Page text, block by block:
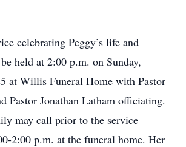
celebrating Peggy’s life and
held at 2:00 p.m. on Sunday,
at Willis Funeral Home with Pastor
Pastor Jonathan Latham officiating.
may call prior to the service
2:00 p.m. at the funeral home. Her